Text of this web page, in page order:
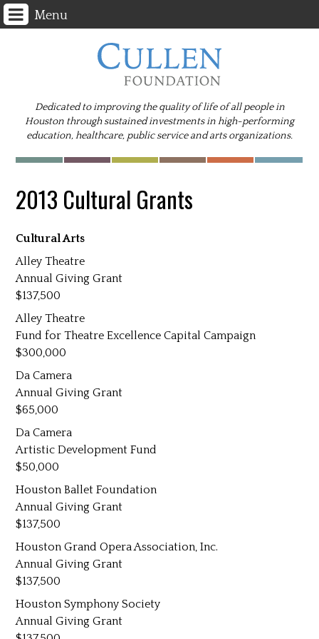
Menu
Dedicated to improving the quality of life of all people in
Houston through sustained investments in high-performing
education, healthcare, public service and arts organizations.
2013 Cultural Grants
Cultural Arts
Alley Theatre
Annual Giving Grant
137,500
Alley Theatre
Fund for Theatre Excellence Capital Campaign
300,000
Da Camera
Annual Giving Grant
65,000
Da Camera
Artistic Development Fund
50,000
Houston Ballet Foundation
Annual Giving Grant
137,500
Houston Grand Opera Association, Inc.
Annual Giving Grant
137,500
Houston Symphony Society
Annual Giving Grant